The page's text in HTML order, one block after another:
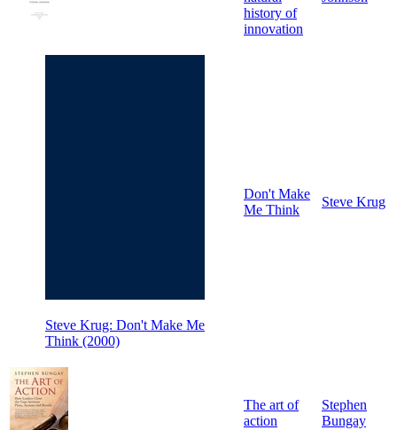
history of
innovation
Steve Krug: Don't Make Me
Think (2000)
Don't Make
Me Think
Steve Krug
The art of
action
Stephen
Bungay